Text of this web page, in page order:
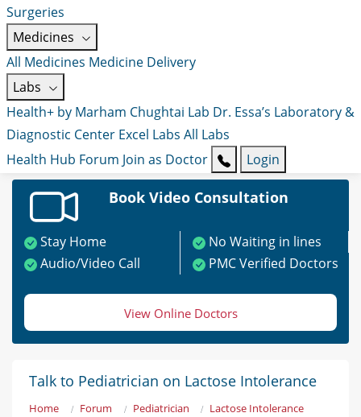
Surgeries
Medicines
All Medicines Medicine Delivery
Labs
Health+ by Marham Chughtai Lab Dr. Essa’s Laboratory &
Diagnostic Center Excel Labs All Labs
Health Hub Forum Join as Doctor Login
Book Video Consultation
Stay Home
No Waiting in lines
Audio/Video Call
PMC Verified Doctors
View Online Doctors
Talk to Pediatrician on Lactose Intolerance
Home Forum Pediatrician Lactose Intolerance